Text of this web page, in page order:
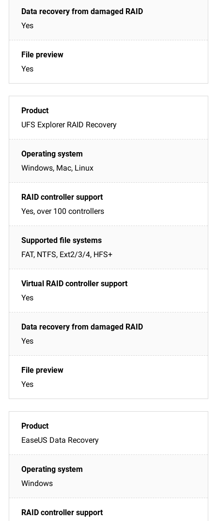
Yes
Yes
UFS Explorer RAID Recovery
Windows, Mac, Linux
Yes, over 100 controllers
FAT, NTFS, Ext2/3/4, HFS+
Yes
Yes
Yes
EaseUS Data Recovery
Windows